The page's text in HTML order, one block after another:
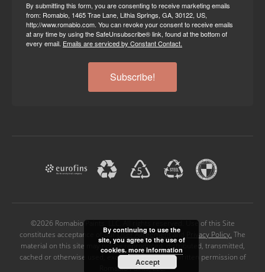
By submitting this form, you are consenting to receive marketing emails
from: Romabio, 1465 Trae Lane, Lithia Springs, GA, 30122, US,
http://www.romabio.com. You can revoke your consent to receive emails
at any time by using the SafeUnsubscribe® link, found at the bottom of
every email. Emails are serviced by Constant Contact.
Subscribe!
©2026 Romabio Paints, LLC. All rights reserved. Use of this Site
constitutes acceptance of ourUser Agreement and Privacy Policy. The
material on this site may not be reproduced, distributed, transmitted,
cached or otherwise used, except with the prior written permission of
Romabio Paints, LLC.
By continuing to use the
site, you agree to the use of
cookies. more information
Accept